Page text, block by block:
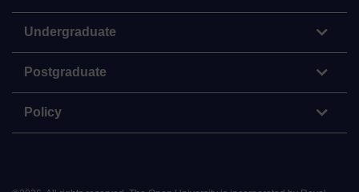
Undergraduate
Postgraduate
Policy